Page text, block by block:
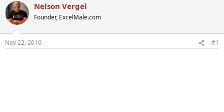
a
r
t
e
r
e
Nelson Vergel
Founder, ExcelMale.com
Nov 22, 2016 #1